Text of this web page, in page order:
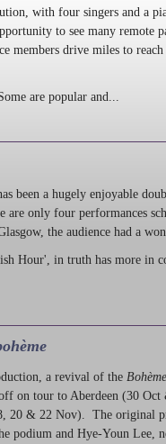
with four singers and a
to see many remote
members drive miles to
are popular and...
been a hugely enjoyable
only four performances
the audience had a
Hour', in truth has more in
, a revival of the Bohème
on tour to Aberdeen (30
20 & 22 Nov). The original
podium and Hye-Youn Lee,